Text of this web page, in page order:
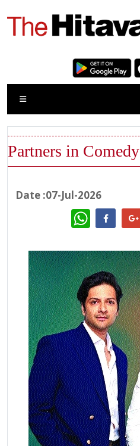
Partners in Comedy
Date :07-Jul-2026
WhatsApp